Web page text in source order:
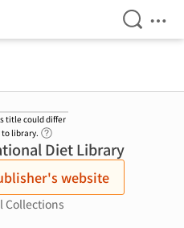
Open
title could differ
library.
Diet Library
website
Collections